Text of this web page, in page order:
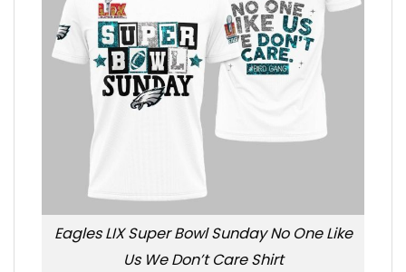
Eagles LIX Super Bowl Sunday No One Like
Us We Don’t Care Shirt